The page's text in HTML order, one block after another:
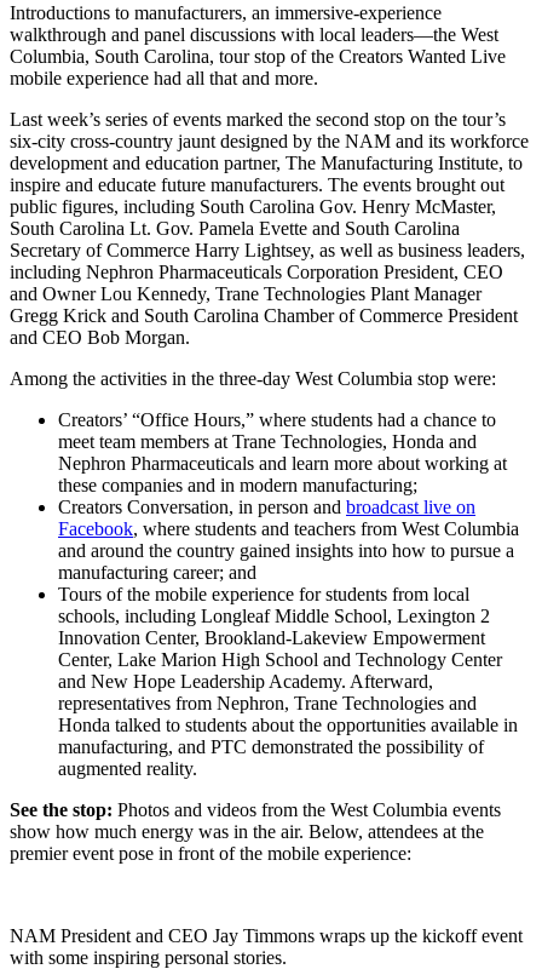
Introductions to manufacturers, an immersive-experience
walkthrough and panel discussions with local leaders—the West
Columbia, South Carolina, tour stop of the Creators Wanted Live
mobile experience had all that and more.
Last week’s series of events marked the second stop on the tour’s
six-city cross-country jaunt designed by the NAM and its workforce
development and education partner, The Manufacturing Institute, to
inspire and educate future manufacturers. The events brought out
public figures, including South Carolina Gov. Henry McMaster,
South Carolina Lt. Gov. Pamela Evette and South Carolina
Secretary of Commerce Harry Lightsey, as well as business leaders,
including Nephron Pharmaceuticals Corporation President, CEO
and Owner Lou Kennedy, Trane Technologies Plant Manager
Gregg Krick and South Carolina Chamber of Commerce President
and CEO Bob Morgan.
Among the activities in the three-day West Columbia stop were:
Creators’ “Office Hours,” where students had a chance to
meet team members at Trane Technologies, Honda and
Nephron Pharmaceuticals and learn more about working at
these companies and in modern manufacturing;
Creators Conversation, in person and broadcast live on
Facebook, where students and teachers from West Columbia
and around the country gained insights into how to pursue a
manufacturing career; and
Tours of the mobile experience for students from local
schools, including Longleaf Middle School, Lexington 2
Innovation Center, Brookland-Lakeview Empowerment
Center, Lake Marion High School and Technology Center
and New Hope Leadership Academy. Afterward,
representatives from Nephron, Trane Technologies and
Honda talked to students about the opportunities available in
manufacturing, and PTC demonstrated the possibility of
augmented reality.
See the stop: Photos and videos from the West Columbia events
show how much energy was in the air. Below, attendees at the
premier event pose in front of the mobile experience:
NAM President and CEO Jay Timmons wraps up the kickoff event
with some inspiring personal stories.